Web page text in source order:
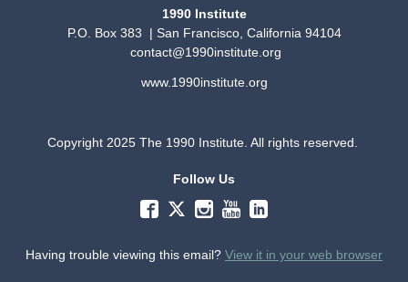
1990 Institute
P.O. Box 383 | San Francisco, California 94104
contact@1990institute.org
www.1990institute.org
Copyright 2025 The 1990 Institute. All rights reserved.
Follow Us
Having trouble viewing this email? View it in your web browser